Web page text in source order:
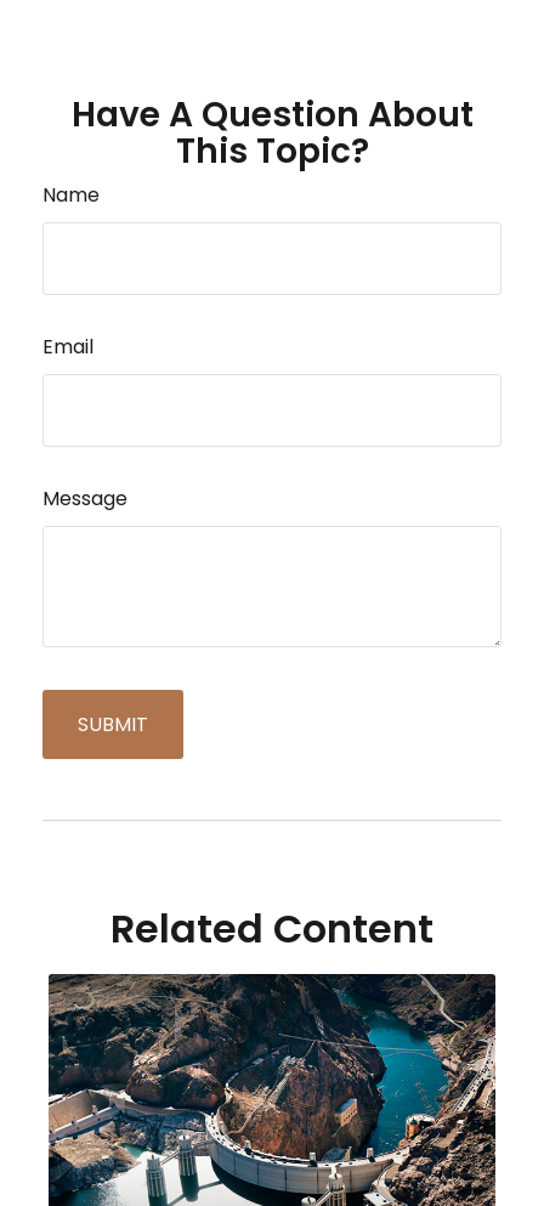
Have A Question About
This Topic?
Name
Email
Message
Related Content